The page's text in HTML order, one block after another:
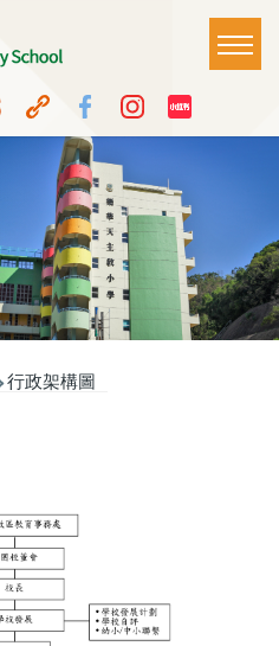
Top
Media
Button
Language
switcher
Main
行政架構圖